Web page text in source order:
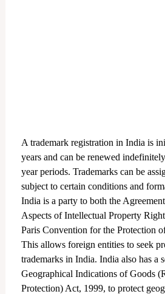
A trademark registration in India is
years and can be renewed
year periods. Trademarks can be
subject to certain conditions and
India is a party to both the
Aspects of Intellectual Property
Paris Convention for the Protection
This allows foreign entities to seek
trademarks in India. India also has a
Geographical Indications of Goods
Protection) Act, 1999, to protect